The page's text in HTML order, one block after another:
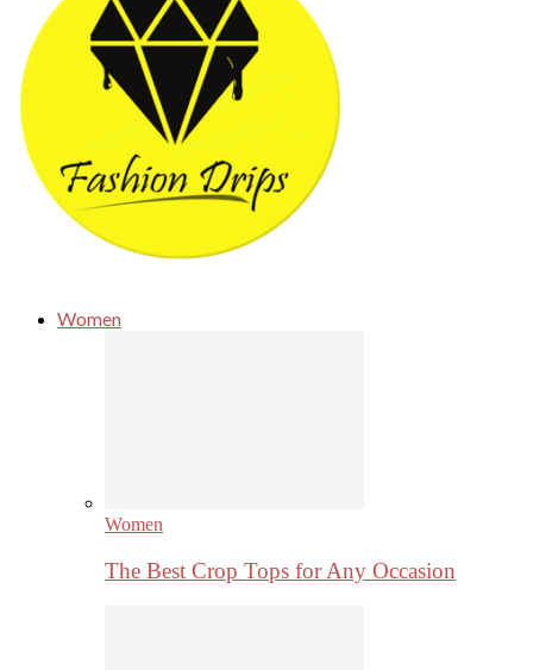
Women
Women
The Best Crop Tops for Any Occasion